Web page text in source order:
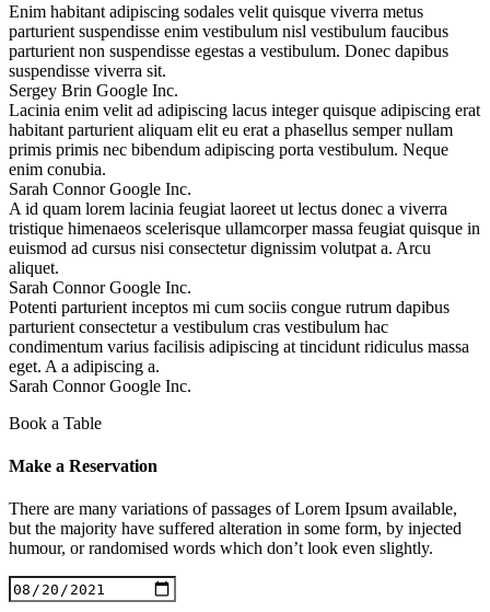
Enim habitant adipiscing sodales velit quisque viverra metus
parturient suspendisse enim vestibulum nisl vestibulum faucibus
parturient non suspendisse egestas a vestibulum. Donec dapibus
suspendisse viverra sit.
Sergey Brin Google Inc.
Lacinia enim velit ad adipiscing lacus integer quisque adipiscing erat
habitant parturient aliquam elit eu erat a phasellus semper nullam
primis primis nec bibendum adipiscing porta vestibulum. Neque
enim conubia.
Sarah ConnorGoogle Inc.
A id quam lorem lacinia feugiat laoreet ut lectus donec a viverra
tristique himenaeos scelerisque ullamcorper massa feugiat quisque in
euismod ad cursus nisi consectetur dignissim volutpat a. Arcu
aliquet.
Sarah ConnorGoogle Inc.
Potenti parturient inceptos mi cum sociis congue rutrum dapibus
parturient consectetur a vestibulum cras vestibulum hac
condimentum varius facilisis adipiscing at tincidunt ridiculus massa
eget. A a adipiscing a.
Sarah ConnorGoogle Inc.
Book a Table
Make a Reservation
There are many variations of passages of Lorem Ipsum available,
but the majority have suffered alteration in some form, by injected
humour, or randomised words which don’t look even slightly.